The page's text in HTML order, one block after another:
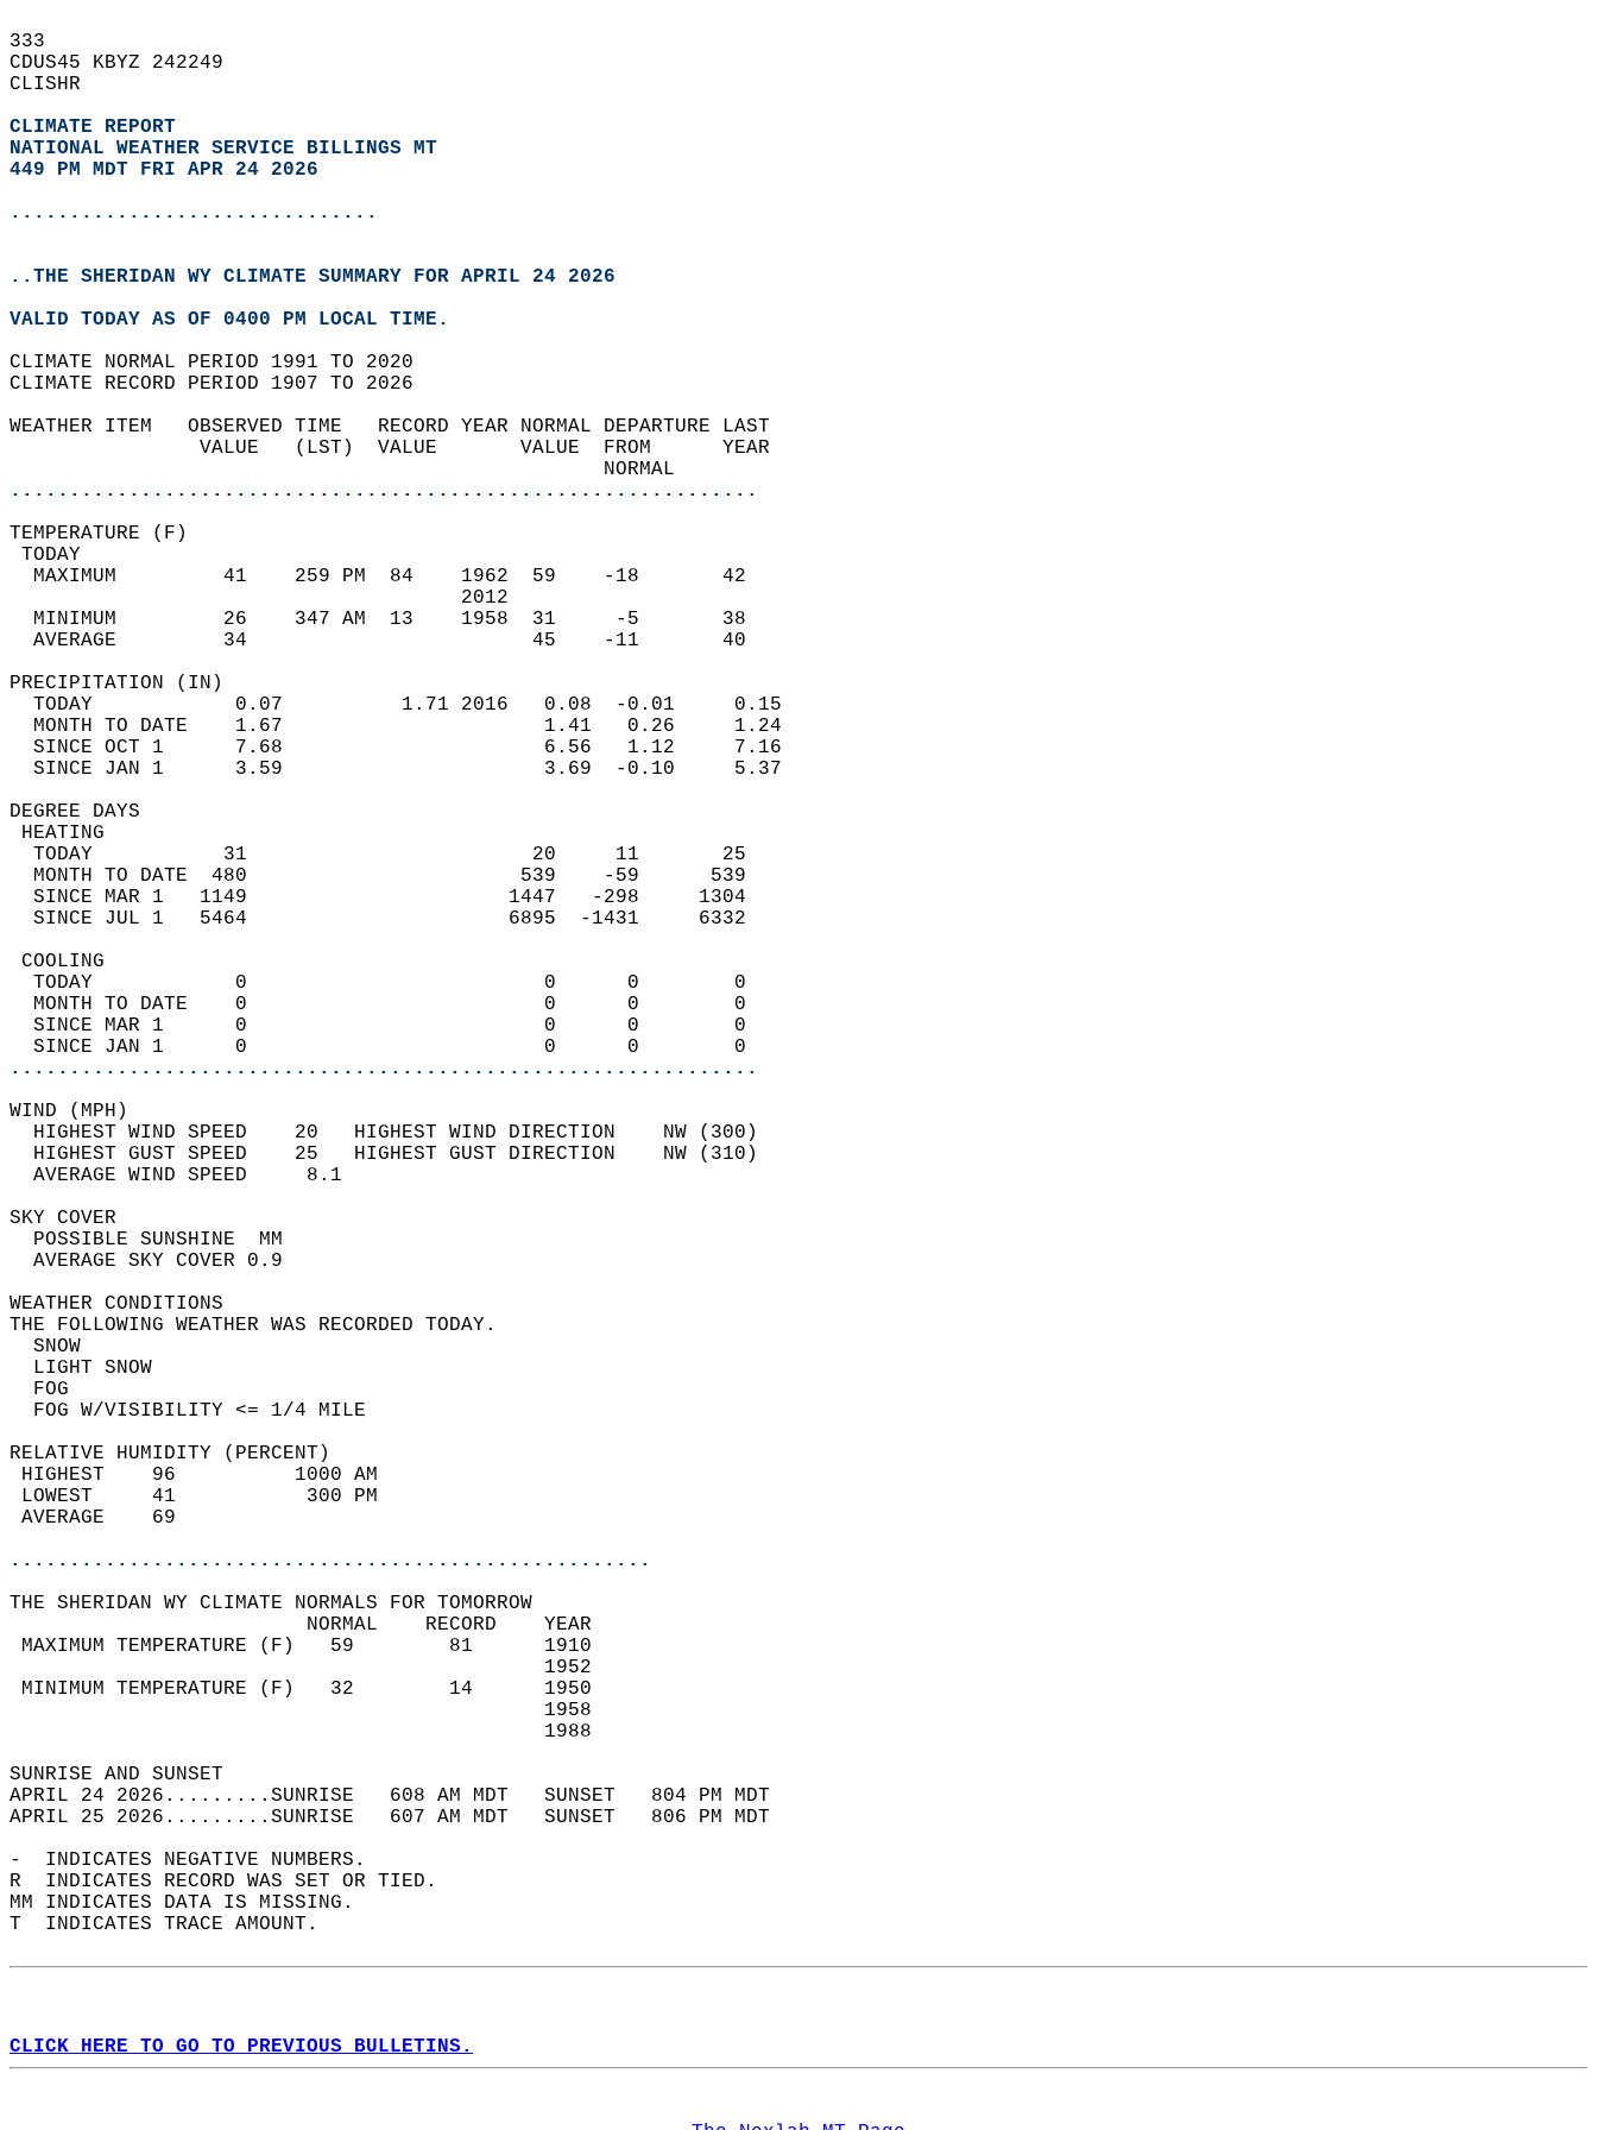
333
CDUS45 KBYZ 242249
CLISHR
CLIMATE REPORT
NATIONAL WEATHER SERVICE BILLINGS MT
449 PM MDT FRI APR 24 2026
...............................
..THE SHERIDAN WY CLIMATE SUMMARY FOR APRIL 24 2026
VALID TODAY AS OF 0400 PM LOCAL TIME.
CLIMATE NORMAL PERIOD 1991 TO 2020
CLIMATE RECORD PERIOD 1907 TO 2026
WEATHER ITEM   OBSERVED TIME   RECORD YEAR NORMAL DEPARTURE LAST
                VALUE   (LST)  VALUE       VALUE  FROM      YEAR
                                                  NORMAL
...............................................................
TEMPERATURE (F)
TODAY
  MAXIMUM         41    259 PM  84    1962  59    -18       42
                                      2012
  MINIMUM         26    347 AM  13    1958  31     -5       38
  AVERAGE         34                        45    -11       40
PRECIPITATION (IN)
  TODAY            0.07          1.71 2016   0.08  -0.01     0.15
  MONTH TO DATE    1.67                      1.41   0.26     1.24
  SINCE OCT 1      7.68                      6.56   1.12     7.16
  SINCE JAN 1      3.59                      3.69  -0.10     5.37
DEGREE DAYS
HEATING
  TODAY           31                        20     11       25
  MONTH TO DATE  480                       539    -59      539
  SINCE MAR 1   1149                      1447   -298     1304
  SINCE JUL 1   5464                      6895  -1431     6332
COOLING
  TODAY            0                         0      0        0
  MONTH TO DATE    0                         0      0        0
  SINCE MAR 1      0                         0      0        0
  SINCE JAN 1      0                         0      0        0
...............................................................
WIND (MPH)
  HIGHEST WIND SPEED    20   HIGHEST WIND DIRECTION    NW (300)
  HIGHEST GUST SPEED    25   HIGHEST GUST DIRECTION    NW (310)
  AVERAGE WIND SPEED     8.1
SKY COVER
  POSSIBLE SUNSHINE  MM
  AVERAGE SKY COVER 0.9
WEATHER CONDITIONS
THE FOLLOWING WEATHER WAS RECORDED TODAY.
  SNOW
  LIGHT SNOW
  FOG
  FOG W/VISIBILITY <= 1/4 MILE
RELATIVE HUMIDITY (PERCENT)
HIGHEST    96          1000 AM
LOWEST     41           300 PM
AVERAGE    69
......................................................
THE SHERIDAN WY CLIMATE NORMALS FOR TOMORROW
                         NORMAL    RECORD    YEAR
MAXIMUM TEMPERATURE (F)   59        81      1910
                                             1952
MINIMUM TEMPERATURE (F)   32        14      1950
                                             1958
                                             1988
SUNRISE AND SUNSET
APRIL 24 2026.........SUNRISE   608 AM MDT   SUNSET   804 PM MDT
APRIL 25 2026.........SUNRISE   607 AM MDT   SUNSET   806 PM MDT
-  INDICATES NEGATIVE NUMBERS.
R  INDICATES RECORD WAS SET OR TIED.
MM INDICATES DATA IS MISSING.
T  INDICATES TRACE AMOUNT.
CLICK HERE TO GO TO PREVIOUS BULLETINS.